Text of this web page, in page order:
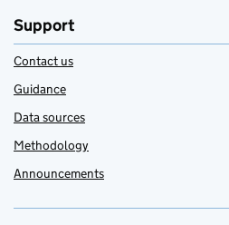
Support
Contact us
Guidance
Data sources
Methodology
Announcements